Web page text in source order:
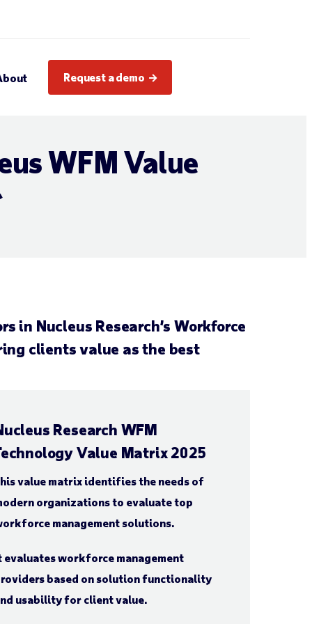
Request a demo
WFM Value
in Nucleus Research’s Workforce
clients value as the best
Research WFM
Value Matrix 2025
value matrix identifies the needs of
organizations to evaluate top
management solutions.
evaluates workforce management
based on solution functionality
usability for client value.